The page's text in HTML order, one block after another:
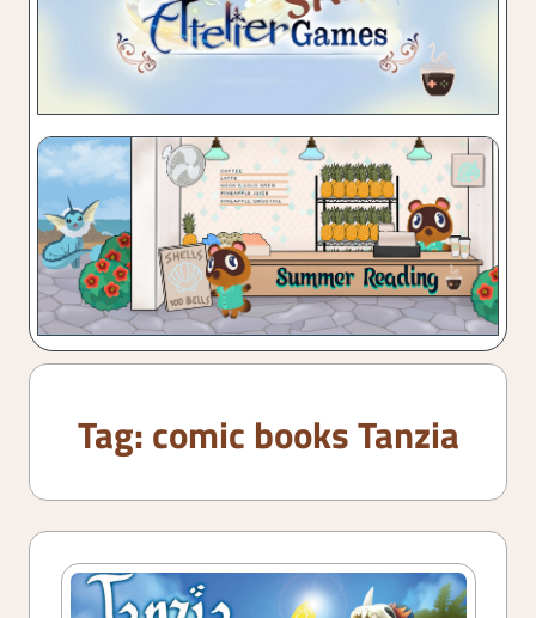
Tag:comic books Tanzia